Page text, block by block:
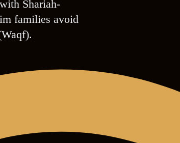
Shariah-
families avoid